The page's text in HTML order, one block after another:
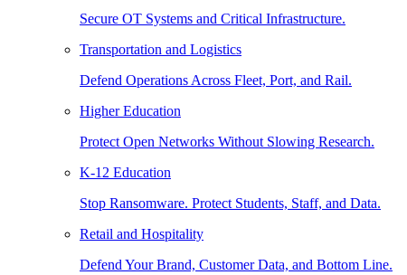
Secure OT Systems and Critical Infrastructure.
Transportation and Logistics
Defend Operations Across Fleet, Port, and Rail.
Higher Education
Protect Open Networks Without Slowing Research.
K-12 Education
Stop Ransomware. Protect Students, Staff, and Data.
Retail and Hospitality
Defend Your Brand, Customer Data, and Bottom Line.